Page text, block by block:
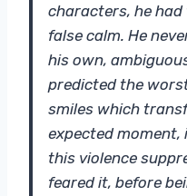
characters, he
false calm. He
his own,
predicted the
smiles which
expected
this violence
feared it, before